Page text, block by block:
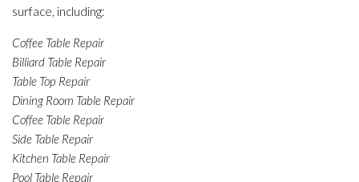
surface, including:
Coffee Table Repair
Billiard Table Repair
Table Top Repair
Dining Room Table Repair
Coffee Table Repair
Side Table Repair
Kitchen Table Repair
Pool Table Repair